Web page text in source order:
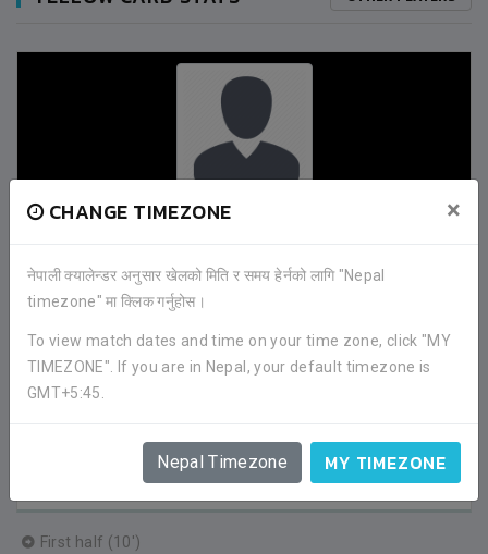
CHANGE TIMEZONE ×
नेपाली क्यालेन्डर अनुसार खेलको मिति र समय हेर्नको लागि "Nepal
timezone" मा क्लिक गर्नुहोस।
To view match dates and time on your time zone, click "MY
TIMEZONE". If you are in Nepal, your default timezone is
GMT+5:45.
Nepal Timezone MY TIMEZONE
DANGIHAT YUWA CLUB
HARAICHA SPORTING CLUB
1
DANGIHAT YUWA CLUB
First half (10')